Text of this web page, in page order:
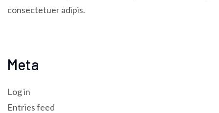
consectetuer adipis.
Meta
Log in
Entries feed